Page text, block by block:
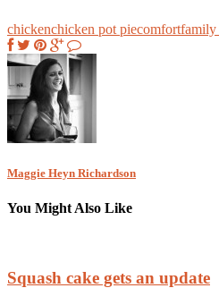
chickenchicken pot piecomfort
Maggie Heyn Richardson
You Might Also Like
Squash cake gets an update